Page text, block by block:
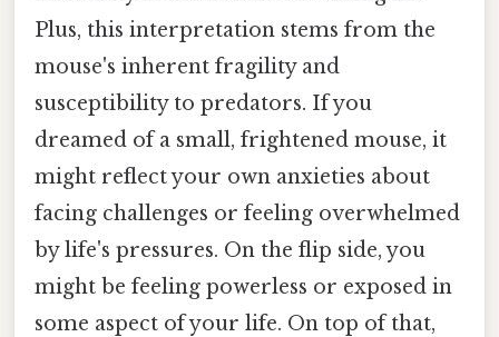
Plus, this interpretation stems from the
mouse's inherent fragility and
susceptibility to predators. If you
dreamed of a small, frightened mouse, it
might reflect your own anxieties about
facing challenges or feeling overwhelmed
by life's pressures. On the flip side, you
might be feeling powerless or exposed in
some aspect of your life. On top of that,